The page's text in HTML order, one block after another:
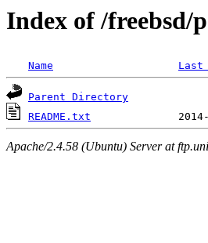
Index of /freebsd/
Name Last
Parent Directory
README.txt
Apache/2.4.58 (Ubuntu) Server at